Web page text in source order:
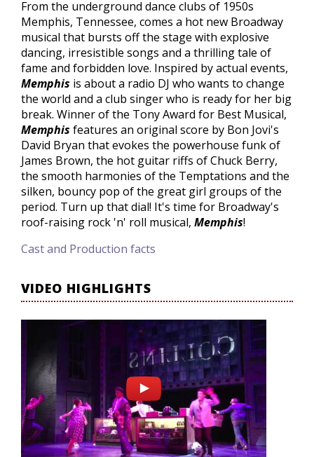
From the underground dance clubs of 1950s
Memphis, Tennessee, comes a hot new Broadway
musical that bursts off the stage with explosive
dancing, irresistible songs and a thrilling tale of
fame and forbidden love. Inspired by actual events,
Memphis is about a radio DJ who wants to change
the world and a club singer who is ready for her big
break. Winner of the Tony Award for Best Musical,
Memphis features an original score by Bon Jovi's
David Bryan that evokes the powerhouse funk of
James Brown, the hot guitar riffs of Chuck Berry,
the smooth harmonies of the Temptations and the
silken, bouncy pop of the great girl groups of the
period. Turn up that dial! It's time for Broadway's
roof-raising rock 'n' roll musical, Memphis!
Cast and Production facts
VIDEO HIGHLIGHTS